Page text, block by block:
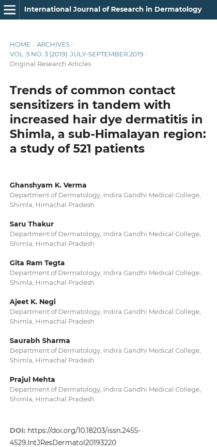
International Journal of Research in Dermatology
HOME / ARCHIVES /
VOL. 5 NO. 3 (2019): JULY-SEPTEMBER 2019 /
Original Research Articles
Trends of common contact
sensitizers in tandem with
increased hair dye dermatitis in
Shimla, a sub-Himalayan region:
a study of 521 patients
Ghanshyam K. Verma
Department of Dermatology, Indira Gandhi Medical College,
Shimla, Himachal Pradesh
Saru Thakur
Department of Dermatology, Indira Gandhi Medical College,
Shimla, Himachal Pradesh
Gita Ram Tegta
Department of Dermatology, Indira Gandhi Medical College,
Shimla, Himachal Pradesh
Ajeet K. Negi
Department of Dermatology, Indira Gandhi Medical College,
Shimla, Himachal Pradesh
Saurabh Sharma
Department of Dermatology, Indira Gandhi Medical College,
Shimla, Himachal Pradesh
Prajul Mehta
Department of Dermatology, Indira Gandhi Medical College,
Shimla, Himachal Pradesh
DOI: https://doi.org/10.18203/issn.2455-
4529.IntJResDermatol20193220